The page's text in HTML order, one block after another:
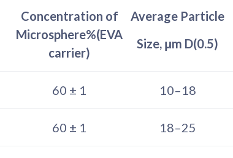
Concentration of
Microsphere%(EVA
carrier)
Average Particle
Size, μm D(0.5)
60 ± 1 10–18
60 ± 1 18–25